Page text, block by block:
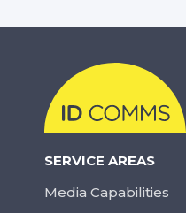
SERVICE AREAS
Media Capabilities